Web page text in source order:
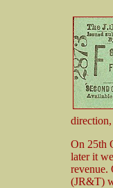
On 25th
later it
revenue.
(JR&T)